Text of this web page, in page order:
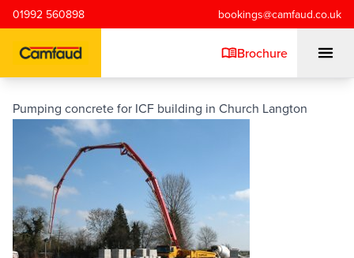
Skip to main content
01992 560898 bookings@camfaud.co.uk
Brochure
Mobiles
Static Pumps
Placing Booms
Pumping concrete for ICF building in Church Langton